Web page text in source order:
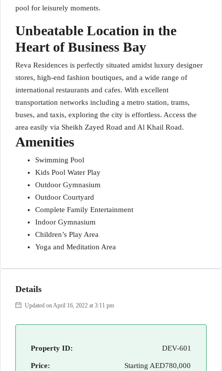
pool for leisurely moments.
Unbeatable Location in the
Heart of Business Bay
Reva Residences is perfectly situated amidst luxury designer
stores, high-end fashion boutiques, and a wide range of
international restaurants and cafes. With excellent
transportation networks including a metro station, trams,
buses, and taxis, exploring the city is effortless. Access the
area easily via Sheikh Zayed Road and Al Khail Road.
Amenities
Swimming Pool
Kids Pool Water Play
Outdoor Gymnasium
Outdoor Courtyard
Complete Family Entertainment
Indoor Gymnasium
Children’s Play Area
Yoga and Meditation Area
Details
Updated on April 16, 2022 at 3:11 pm
Property ID: DEV-601
Price: Starting AED780,000